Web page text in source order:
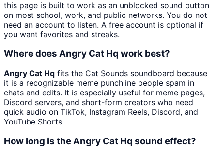
this page is built to work as an unblocked sound button
on most school, work, and public networks. You do not
need an account to listen. A free account is optional if
you want favorites and streaks.
Where does Angry Cat Hq work best?
Angry Cat Hq fits the Cat Sounds soundboard because
it is a recognizable meme punchline people spam in
chats and edits. It is especially useful for meme pages,
Discord servers, and short-form creators who need
quick audio on TikTok, Instagram Reels, Discord, and
YouTube Shorts.
How long is the Angry Cat Hq sound effect?